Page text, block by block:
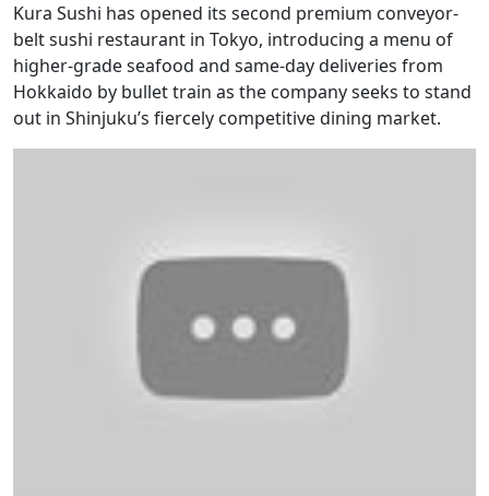
Kura Sushi has opened its second premium conveyor-
belt sushi restaurant in Tokyo, introducing a menu of
higher-grade seafood and same-day deliveries from
Hokkaido by bullet train as the company seeks to stand
out in Shinjuku’s fiercely competitive dining market.